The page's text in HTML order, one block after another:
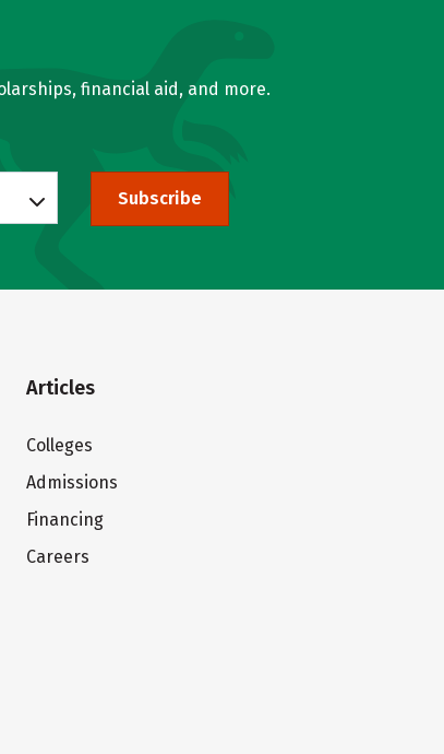
financial aid, and more.
Subscribe
Articles
Colleges
Admissions
Financing
Careers